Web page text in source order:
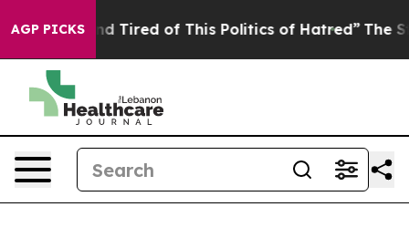
AGP PICKS
and Tired of This Politics of Hatred” The Story